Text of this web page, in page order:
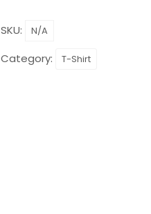
SKU: N/A
Category: T-Shirt